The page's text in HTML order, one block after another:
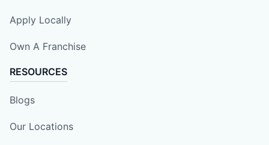
Apply Locally
Own A Franchise
RESOURCES
Blogs
Our Locations